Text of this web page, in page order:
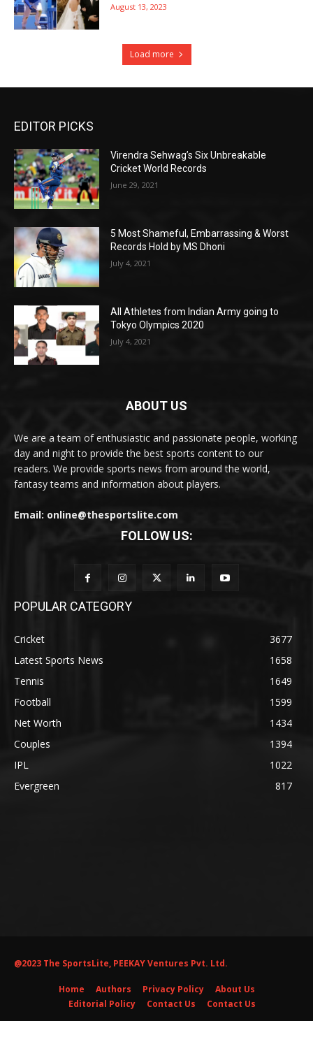
August 13, 2023
Load more
EDITOR PICKS
Virendra Sehwag’s Six Unbreakable
Cricket World Records
June 29, 2021
5 Most Shameful, Embarrassing & Worst
Records Hold by MS Dhoni
July 4, 2021
All Athletes from Indian Army going to
Tokyo Olympics 2020
July 4, 2021
ABOUT US
We are a team of enthusiastic and passionate people, working
day and night to provide the best sports content to our
readers. We provide sports news from around the world,
fantasy teams and information about players.
Email: online@thesportslite.com
FOLLOW US:
POPULAR CATEGORY
Cricket
3677
Latest Sports News
1658
Tennis
1649
Football
1599
Net Worth
1434
Couples
1394
IPL
1022
Evergreen
817
@2023 The SportsLite, PEEKAY Ventures Pvt. Ltd.
Home Authors Privacy Policy
About Us
Editorial Policy
Contact Us Contact Us